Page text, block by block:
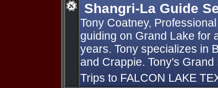
Shangri-La Guide
Tony Coatney,
guiding on Grand Lake for
years. Tony specializes in
and Crappie. Tony's
Trips to FALCON LAKE